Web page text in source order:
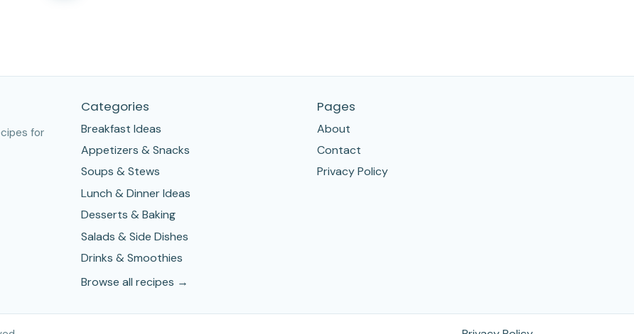
for
Categories
Breakfast Ideas
Appetizers & Snacks
Soups & Stews
Lunch & Dinner Ideas
Desserts & Baking
Salads & Side Dishes
Drinks & Smoothies
Browse all recipes →
Pages
About
Contact
Privacy Policy